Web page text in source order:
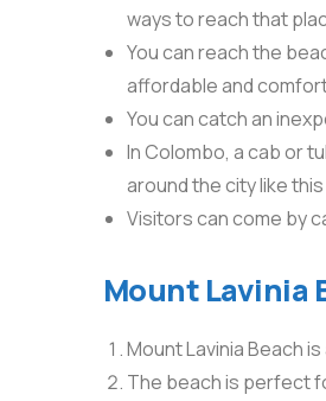
ways to reach that
You can reach the
affordable and
You can catch an
In Colombo, a cab or
around the city like
Visitors can come by
Mount Lavinia
Mount Lavinia Beach
The beach is perfect